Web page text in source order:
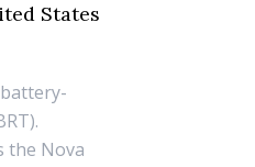
States
the Nova